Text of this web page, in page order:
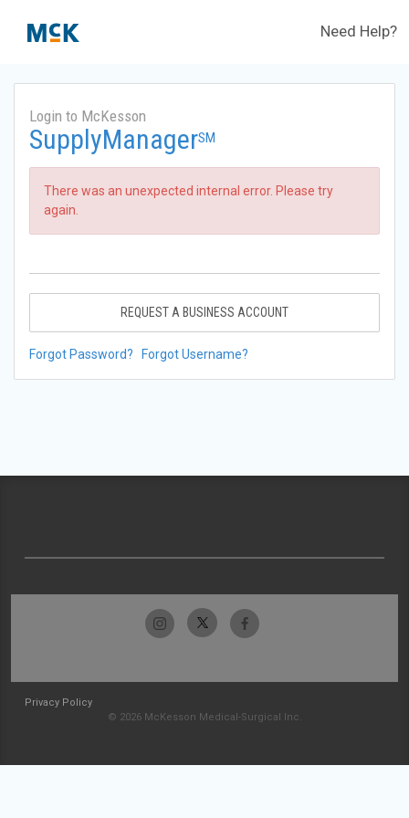
Need Help?
Login to McKesson
SupplyManagerSM
There was an unexpected internal error. Please try
again.
REQUEST A BUSINESS ACCOUNT
Forgot Password? Forgot Username?
Privacy Policy
© 2026 McKesson Medical-Surgical Inc.